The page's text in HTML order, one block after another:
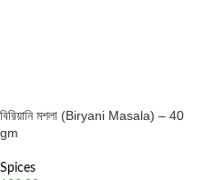
বিরিয়ানি মশলা (Biryani Masala) – 40
gm
Spices